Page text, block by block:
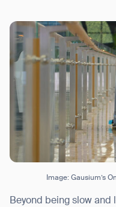
Image: Gausium’s
Beyond being slow and